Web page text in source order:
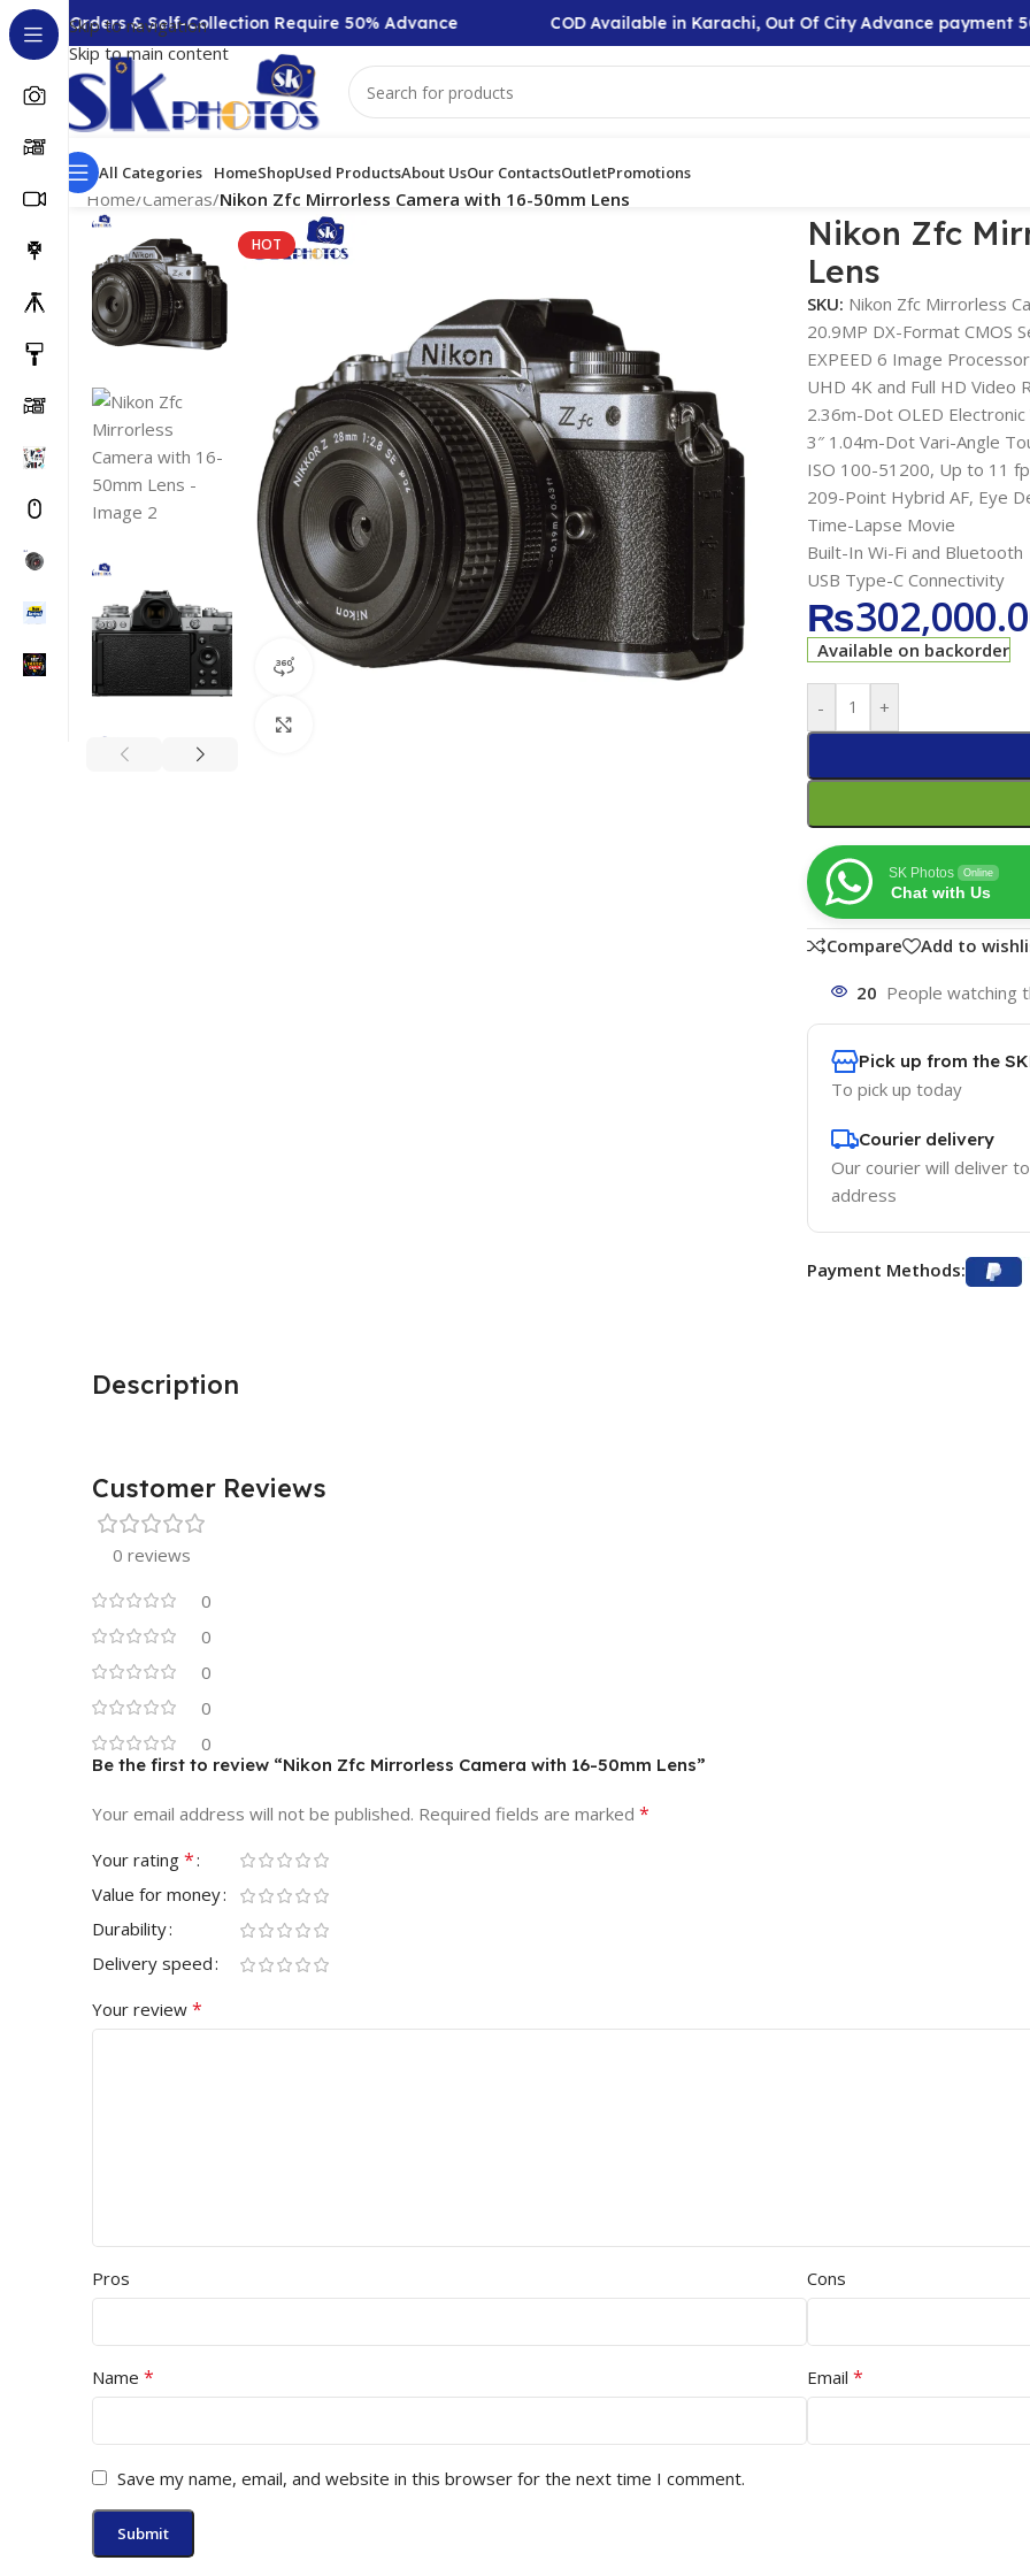
Skip to navigation
Skip to main content
+ Orders & Self-Collection Require 50% Advance COD Available in Karachi, Out Of City Advance payment 50%
All Categories HomeShopUsed ProductsAbout UsOur ContactsOutletPromotions
Home/Cameras/Nikon Zfc Mirrorless Camera with 16-50mm Lens
HOT
360 product view
Nikon Zfc
Lens
SKU: Nikon Zfc Mirrorless
20.9MP DX-Format CMOS
EXPEED 6 Image Processor
UHD 4K and Full HD Video
2.36m-Dot OLED
3″ 1.04m-Dot Vari-Angle
ISO 100-51200, Up to 11
209-Point Hybrid AF, Eye
Time-Lapse Movie
Built-In Wi-Fi and Bluetooth
USB Type-C Connectivity
₨
Available on backorder
- +
SK Photos Online
Chat with Us
Compare Add to
20 People watching
Pick up from the
To pick up today
Courier delivery
Our courier will deliver
address
Payment Methods:
Description
Customer Reviews
0 reviews
0
0
0
0
0
Be the first to review “Nikon Zfc Mirrorless Camera with 16-50mm Lens”
Your email address will not be published. Required fields are marked *
Your rating *
Value for money
Durability
Delivery speed
Your review *
Pros Cons
Name * Email *
Save my name, email, and website in this browser for the next time I comment.